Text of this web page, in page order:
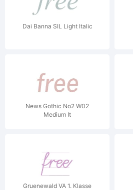
Dai Banna SIL Light Italic
News Gothic No2 W02
Medium It
Gruenewald VA 1. Klasse